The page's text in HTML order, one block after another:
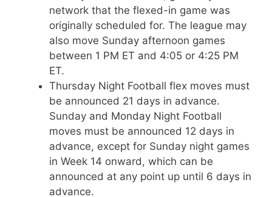
network that the flexed-in game was
originally scheduled for. The league may
also move Sunday afternoon games
between 1 PM ET and 4:05 or 4:25 PM
ET.
Thursday Night Football flex moves must
be announced 21 days in advance.
Sunday and Monday Night Football
moves must be announced 12 days in
advance, except for Sunday night games
in Week 14 onward, which can be
announced at any point up until 6 days in
advance.